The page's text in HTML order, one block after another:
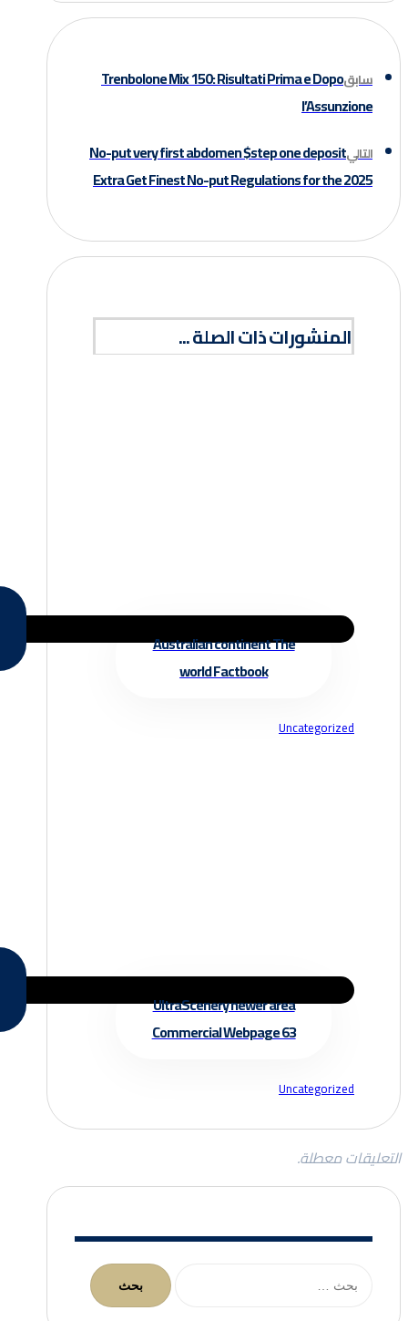
سابقTrenbolone Mix 150: Risultati Prima e Dopo
l’Assunzione
التاليNo-put very first abdomen $step one deposit
Extra Get Finest No-put Regulations for the 2025
المنشورات ذات الصلة ...
Australian continent The
world Factbook
Uncategorized
UltraScenery newer area
Commercial Webpage 63
Uncategorized
التعليقات معطلة.